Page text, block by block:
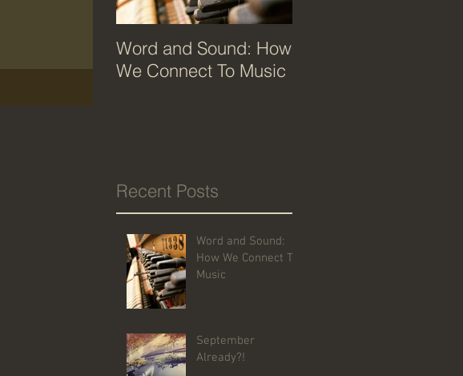
Word and Sound: How
We Connect To Music
Recent Posts
Word and Sound:
How We Connect To
Music
September
Already?!